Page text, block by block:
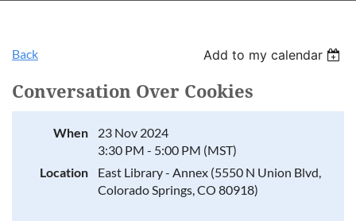
Back Add to my calendar
Conversation Over Cookies
When
23 Nov 2024
3:30 PM - 5:00 PM (MST)
Location
East Library - Annex (5550 N Union Blvd,
Colorado Springs, CO 80918)